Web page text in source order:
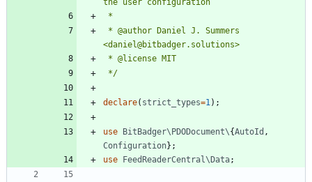
*/
declare( strict_types=1 );
use BitBadger\PDODocument\{AutoId ,
Configuration};
use FeedReaderCentral\Data;